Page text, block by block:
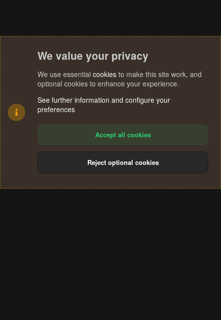
Terms and rules Privacy policy Help
S
We value your privacy
We use essential cookies to make this site work, and
optional cookies to enhance your experience.
See further information and configure your
preferences
Accept all cookies
Reject optional cookies